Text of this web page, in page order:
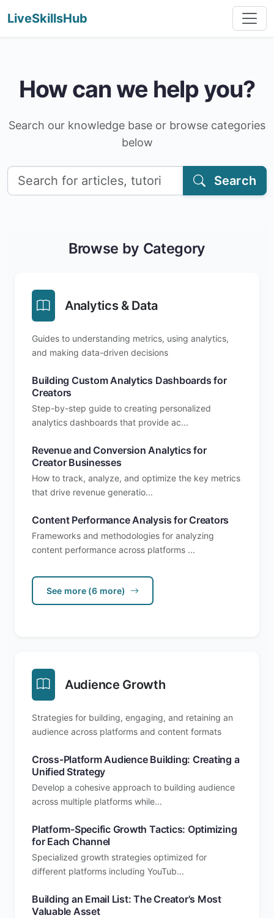
LiveSkillsHub
How can we help you?
Search our knowledge base or browse categories
below
Search
Browse by Category
Analytics & Data
Guides to understanding metrics, using analytics,
and making data-driven decisions
Building Custom Analytics Dashboards for
Creators
Step-by-step guide to creating personalized
analytics dashboards that provide ac...
Revenue and Conversion Analytics for
Creator Businesses
How to track, analyze, and optimize the key metrics
that drive revenue generatio...
Content Performance Analysis for Creators
Frameworks and methodologies for analyzing
content performance across platforms ...
See more (6 more)
Audience Growth
Strategies for building, engaging, and retaining an
audience across platforms and content formats
Cross-Platform Audience Building: Creating a
Unified Strategy
Develop a cohesive approach to building audience
across multiple platforms while...
Platform-Specific Growth Tactics: Optimizing
for Each Channel
Specialized growth strategies optimized for
different platforms including YouTub...
Building an Email List: The Creator's Most
Valuable Asset